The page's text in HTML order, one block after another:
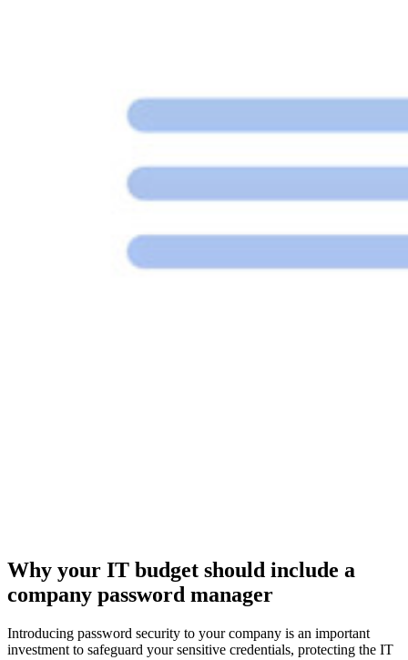
Why your IT budget should include a
company password manager
Introducing password security to your company is an important
investment to safeguard your sensitive credentials, protecting the IT